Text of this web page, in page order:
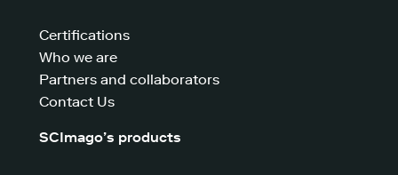
Certifications
Who we are
Partners and collaborators
Contact Us
SCImago’s products